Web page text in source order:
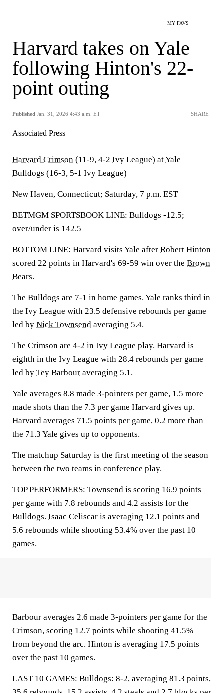
MY FAVS
Harvard takes on Yale
following Hinton's 22-
point outing
Published Jan. 31, 2026 4:43 a.m. ET SHARE
Associated Press
Harvard Crimson (11-9, 4-2 Ivy League) atYale
Bulldogs (16-3, 5-1 Ivy League)
New Haven, Connecticut; Saturday, 7 p.m. EST
BETMGM SPORTSBOOK LINE: Bulldogs -12.5;
over/under is 142.5
BOTTOM LINE: Harvard visits Yale after Robert Hinton
scored 22 points in Harvard's 69-59 win over the Brown
Bears.
The Bulldogs are 7-1 in home games. Yale ranks third in
the Ivy League with 23.5 defensive rebounds per game
led by Nick Townsend averaging 5.4.
The Crimson are 4-2 in Ivy League play. Harvard is
eighth in the Ivy League with 28.4 rebounds per game
led by Tey Barbour averaging 5.1.
Yale averages 8.8 made 3-pointers per game, 1.5 more
made shots than the 7.3 per game Harvard gives up.
Harvard averages 71.5 points per game, 0.2 more than
the 71.3 Yale gives up to opponents.
The matchup Saturday is the first meeting of the season
between the two teams in conference play.
TOP PERFORMERS: Townsend is scoring 16.9 points
per game with 7.8 rebounds and 4.2 assists for the
Bulldogs. Isaac Celiscar is averaging 12.1 points and
5.6 rebounds while shooting 53.4% over the past 10
games.
Barbour averages 2.6 made 3-pointers per game for the
Crimson, scoring 12.7 points while shooting 41.5%
from beyond the arc. Hinton is averaging 17.5 points
over the past 10 games.
LAST 10 GAMES: Bulldogs: 8-2, averaging 81.3 points,